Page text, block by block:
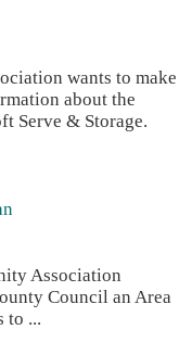
wants to make
about the
Serve & Storage.
Association
Council an Area
to ...